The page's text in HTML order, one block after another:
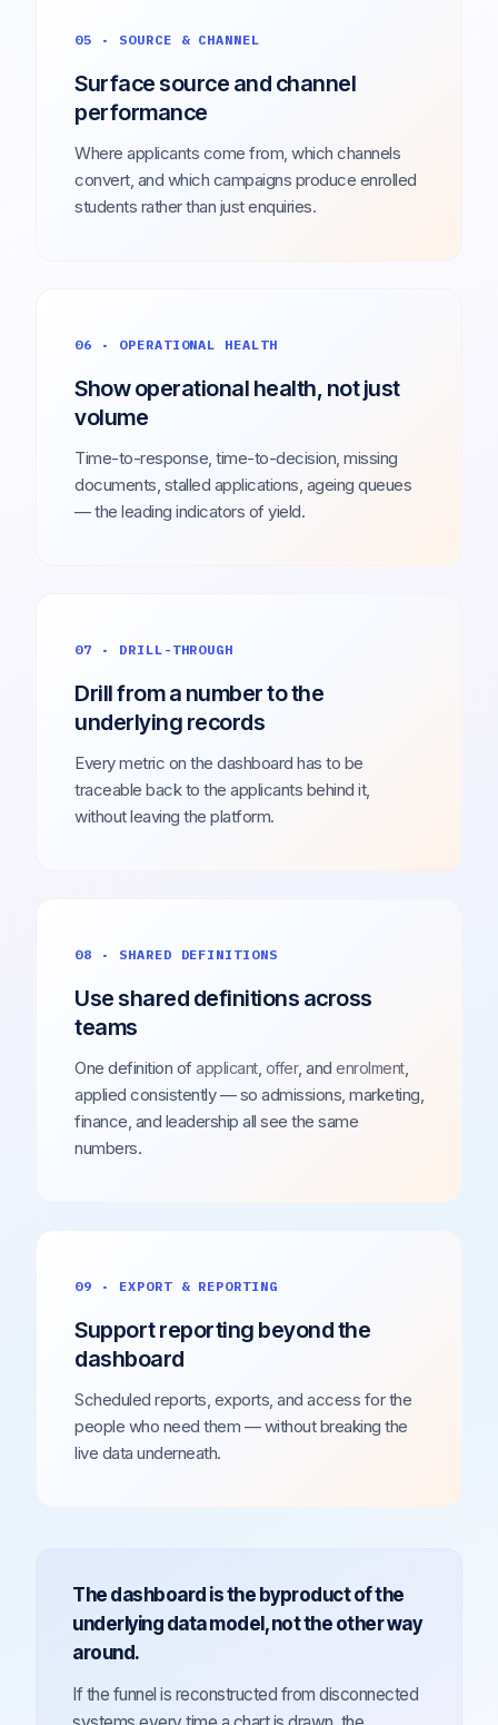
05 · SOURCE & CHANNEL
Surface source and channel
performance
Where applicants come from, which channels
convert, and which campaigns produce enrolled
students rather than just enquiries.
06 · OPERATIONAL HEALTH
Show operational health, not just
volume
Time-to-response, time-to-decision, missing
documents, stalled applications, ageing queues
— the leading indicators of yield.
07 · DRILL-THROUGH
Drill from a number to the
underlying records
Every metric on the dashboard has to be
traceable back to the applicants behind it,
without leaving the platform.
08 · SHARED DEFINITIONS
Use shared definitions across
teams
One definition ofapplicant, offer, and enrolment,
applied consistently — so admissions, marketing,
finance, and leadership all see the same
numbers.
09 · EXPORT & REPORTING
Support reporting beyond the
dashboard
Scheduled reports, exports, and access for the
people who need them — without breaking the
live data underneath.
The dashboard is the byproduct of the
underlying data model, not the other way
around.
If the funnel is reconstructed from disconnected